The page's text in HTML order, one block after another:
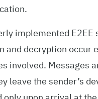
implemented E2EE
and decryption occur
involved. Messages
leave the sender’s